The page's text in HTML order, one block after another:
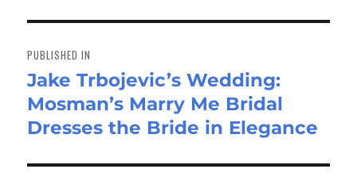
n
navigation
PUBLISHED IN
Jake Trbojevic’s Wedding:
Mosman’s Marry Me Bridal
Dresses the Bride in Elegance